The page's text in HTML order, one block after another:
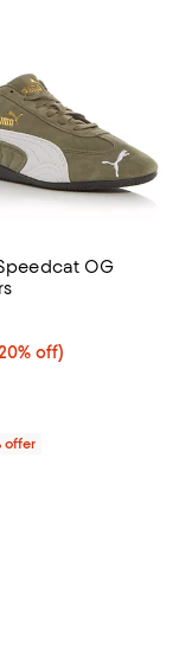
OG
$80.00; 20% off;
off)
price $100.00;
4.6 out of 5; 26
offer